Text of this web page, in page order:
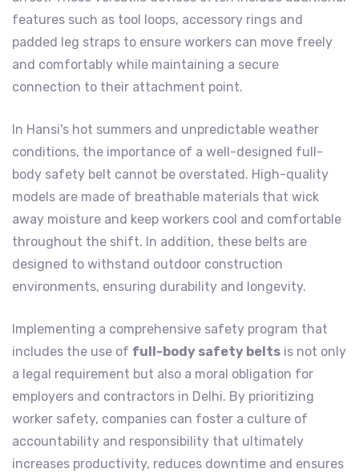
features such as tool loops, accessory rings and
padded leg straps to ensure workers can move freely
and comfortably while maintaining a secure
connection to their attachment point.
In Hansi's hot summers and unpredictable weather
conditions, the importance of a well-designed full-
body safety belt cannot be overstated. High-quality
models are made of breathable materials that wick
away moisture and keep workers cool and comfortable
throughout the shift. In addition, these belts are
designed to withstand outdoor construction
environments, ensuring durability and longevity.
Implementing a comprehensive safety program that
includes the use of full-body safety belts is not only
a legal requirement but also a moral obligation for
employers and contractors in Delhi. By prioritizing
worker safety, companies can foster a culture of
accountability and responsibility that ultimately
increases productivity, reduces downtime and ensures